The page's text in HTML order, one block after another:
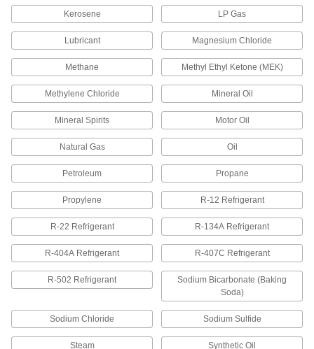
Thread Sealant
with PTFE, Low Lock Strength, Vibra-
Tite 460, 1.7 FL. oz
45855K106
Each
ADD
Thread Sealant
with PTFE, Low Lock Strength, Vibra-
Tite 420, 8.4 FL. oz
45855K101
000000
Thread Sealant
with PTFE, Low Lock Strength, Vibra-
Tite 460, 8.4 FL. oz
000000
Each
ADD
Thread Sealant
Vibra-Tite 427, 1.7 FL. oz
45855K104
Thread Sealant
with PTFE, Medium Lock Strength,
000000
Each
Kerosene LP Gas
Lubricant Magnesium Chloride
Methane Methyl Ethyl Ketone (MEK)
Methylene Chloride Mineral Oil
Mineral Spirits Motor Oil
Natural Gas Oil
Petroleum Propane
Propylene R-12 Refrigerant
R-22 Refrigerant R-134A Refrigerant
R-404A Refrigerant R-407C Refrigerant
R-502 Refrigerant
Sodium Bicarbonate (Baking
Soda)
Sodium Chloride Sodium Sulfide
Steam Synthetic Oil